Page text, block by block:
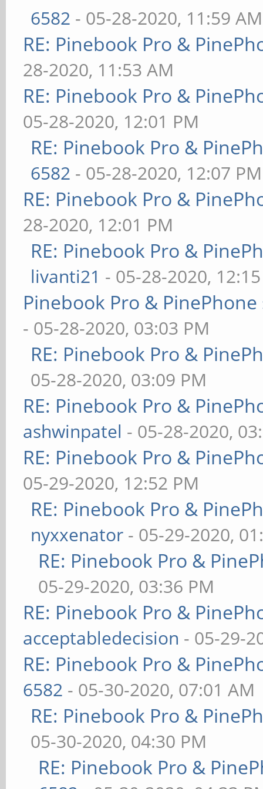
6582 - 05-28-2020, 11:59 AM
RE: Pinebook Pro &
28-2020, 11:53 AM
RE: Pinebook Pro &
05-28-2020, 12:01 PM
RE: Pinebook Pro &
6582 - 05-28-2020, 12:07 PM
RE: Pinebook Pro &
28-2020, 12:01 PM
RE: Pinebook Pro &
livanti21 - 05-28-2020,
Pinebook Pro &
- 05-28-2020, 03:03 PM
RE: Pinebook Pro &
05-28-2020, 03:09 PM
RE: Pinebook Pro &
ashwinpatel - 05-28-2020,
RE: Pinebook Pro &
05-29-2020, 12:52 PM
RE: Pinebook Pro &
nyxxenator - 05-29-2020,
RE: Pinebook Pro &
05-29-2020, 03:36 PM
RE: Pinebook Pro &
acceptabledecision - 05-29-
RE: Pinebook Pro &
6582 - 05-30-2020, 07:01 AM
RE: Pinebook Pro &
05-30-2020, 04:30 PM
RE: Pinebook Pro &